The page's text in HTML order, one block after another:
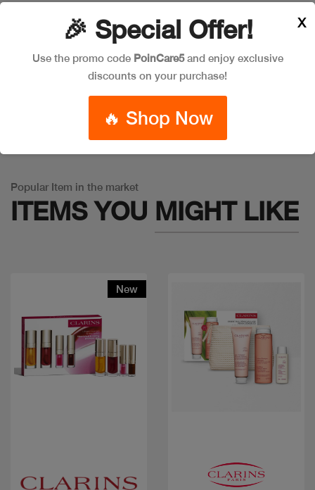
Leave a Comment
: Trying to access array offset on false in
Popular Item in the market
ITEMS YOU MIGHT LIKE
New
🎉 Special Offer!
Use the promo code PoinCare5and enjoy exclusive
discounts on your purchase!
🔥 Shop Now
X